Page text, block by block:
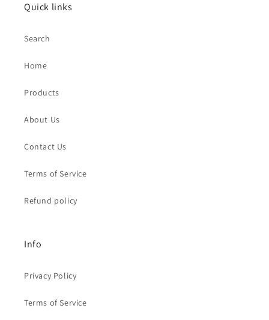
Quick links
Search
Home
Products
About Us
Contact Us
Terms of Service
Refund policy
Info
Privacy Policy
Terms of Service